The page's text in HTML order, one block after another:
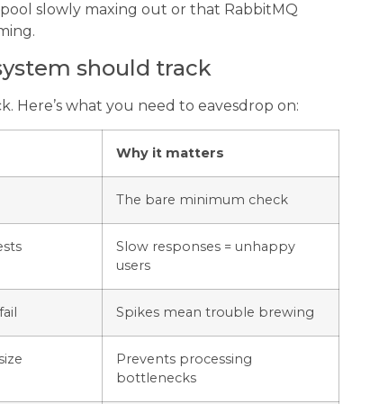
slowly maxing out or that RabbitMQ
should track
Here’s what you need to eavesdrop on:
Why it matters
The bare minimum check
Slow responses = unhappy
users
Spikes mean trouble brewing
Prevents processing
bottlenecks